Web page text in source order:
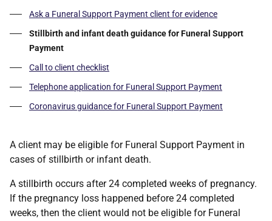
Ask a Funeral Support Payment client for evidence
Stillbirth and infant death guidance for Funeral Support
Payment
Call to client checklist
Telephone application for Funeral Support Payment
Coronavirus guidance for Funeral Support Payment
A client may be eligible for Funeral Support Payment in
cases of stillbirth or infant death.
A stillbirth occurs after 24 completed weeks of pregnancy.
If the pregnancy loss happened before 24 completed
weeks, then the client would not be eligible for Funeral